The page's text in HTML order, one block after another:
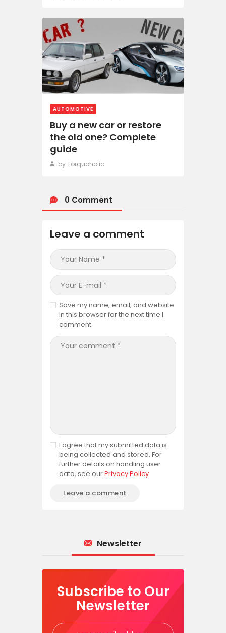
AUTOMOTIVE
Buy a new car or restore
the old one? Complete
guide
by Torquoholic
0 Comment
Leave a comment
Save my name, email, and website
in this browser for the next time I
comment.
I agree that my submitted data is
being collected and stored. For
further details on handling user
data, see ourPrivacy Policy
Newsletter
Subscribe to Our
Newsletter